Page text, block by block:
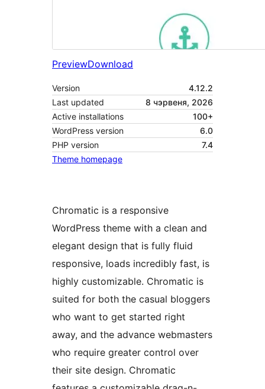
PreviewDownload
Version
4.12.2
Last updated
8 чэрвеня, 2026
Active installations
100+
WordPress version
6.0
PHP version
7.4
Theme homepage
Chromatic is a responsive
WordPress theme with a clean and
elegant design that is fully fluid
responsive, loads incredibly fast, is
highly customizable. Chromatic is
suited for both the casual bloggers
who want to get started right
away, and the advance webmasters
who require greater control over
their site design. Chromatic